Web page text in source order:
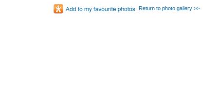
Return to photo gallery >>